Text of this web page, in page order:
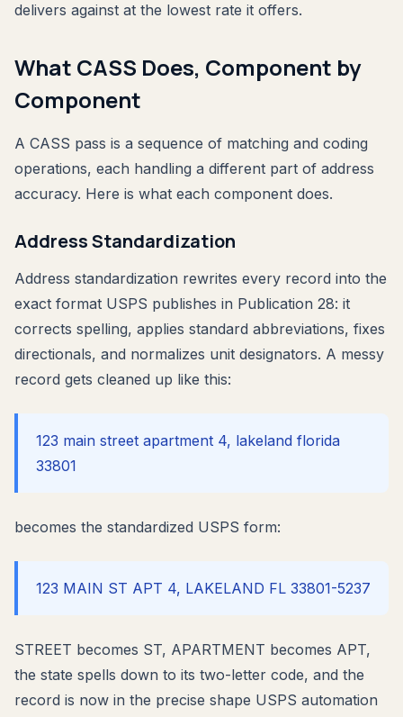
delivers against at the lowest rate it offers.
What CASS Does, Component by
Component
A CASS pass is a sequence of matching and coding
operations, each handling a different part of address
accuracy. Here is what each component does.
Address Standardization
Address standardization rewrites every record into the
exact format USPS publishes in Publication 28: it
corrects spelling, applies standard abbreviations, fixes
directionals, and normalizes unit designators. A messy
record gets cleaned up like this:
123 main street apartment 4, lakeland florida
33801
becomes the standardized USPS form:
123 MAIN ST APT 4, LAKELAND FL 33801-5237
STREET becomes ST, APARTMENT becomes APT,
the state spells down to its two-letter code, and the
record is now in the precise shape USPS automation